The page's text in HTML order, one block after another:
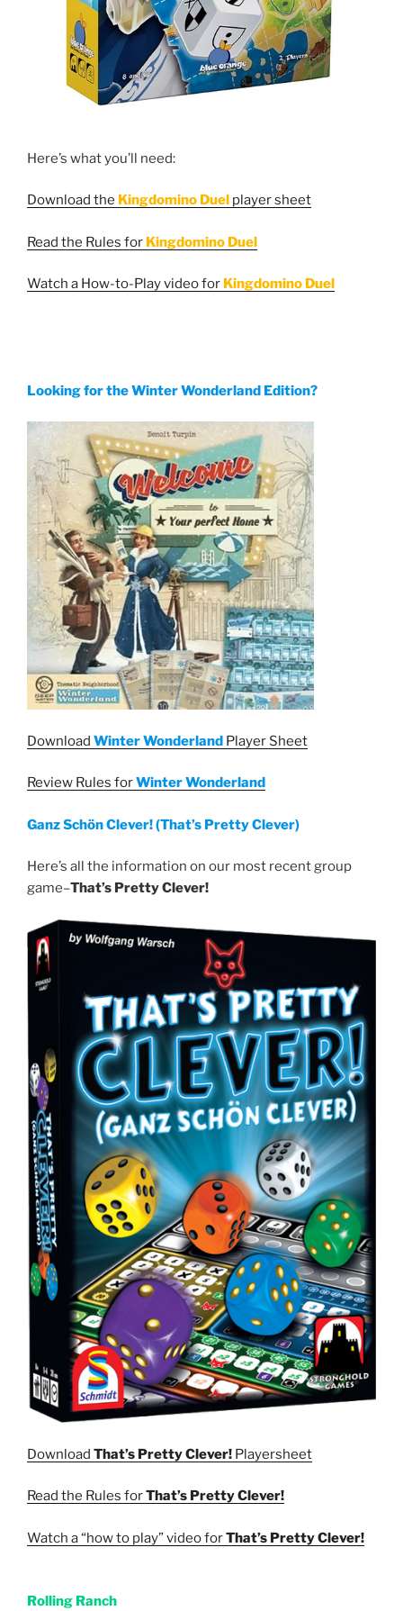
Here’s what you’ll need:
Download the Kingdomino Duel player sheet
Read the Rules for Kingdomino Duel
Watch a How-to-Play video for Kingdomino Duel
Looking for the Winter Wonderland Edition?
Download Winter Wonderland Player Sheet
Review Rules forWinter Wonderland
Ganz Schön Clever! (That’s Pretty Clever)
Here’s all the information on our most recent group
game–That’s Pretty Clever!
Download That’s Pretty Clever! Playersheet
Read the Rules forThat’s Pretty Clever!
Watch a “how to play” video forThat’s Pretty Clever!
Rolling Ranch